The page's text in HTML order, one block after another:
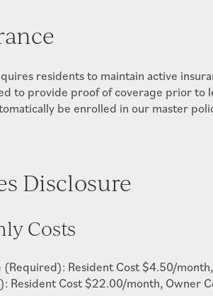
residents to maintain active
to provide proof of coverage prior to
be enrolled in our master
Disclosure
Costs
(Required): Resident Cost $4.50/
Resident Cost $22.00/month, Owner